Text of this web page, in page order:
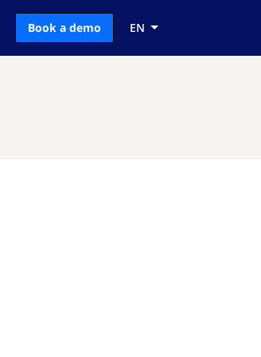
Book a demo EN